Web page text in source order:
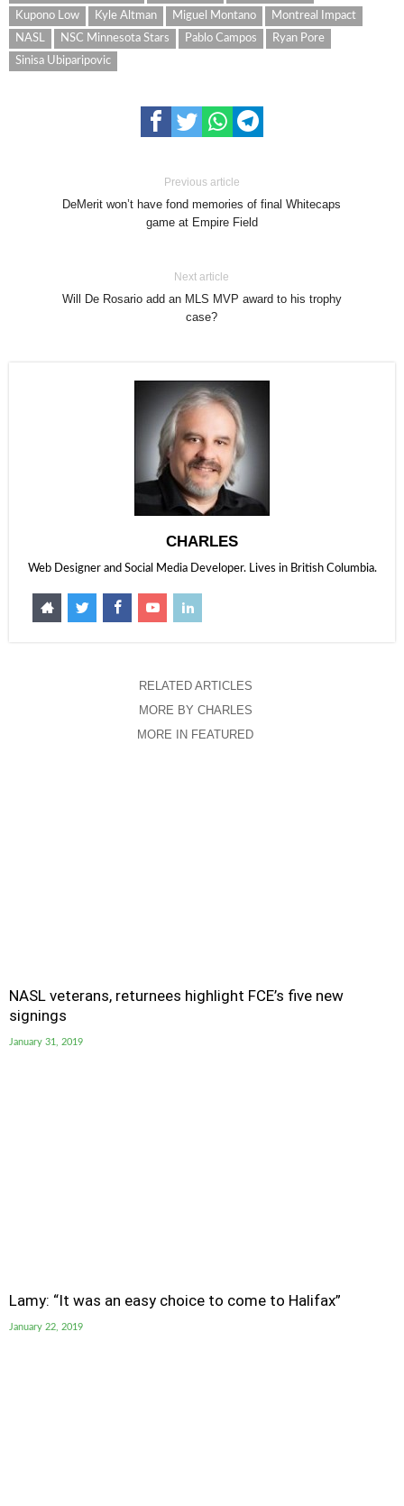
Kupono Low
Kyle Altman Miguel Montano
Montreal Impact
NASL
NSC Minnesota Stars Pablo Campos
Ryan Pore
Sinisa Ubiparipovic
Previous article
DeMerit won’t have fond memories of final Whitecaps
game at Empire Field
Next article
Will De Rosario add an MLS MVP award to his trophy
case?
CHARLES
Web Designer and Social Media Developer. Lives in British Columbia.
RELATED ARTICLES
MORE BY CHARLES
MORE IN FEATURED
NASL veterans, returnees highlight FCE’s five new
signings
January 31, 2019
Lamy: “It was an easy choice to come to Halifax”
January 22, 2019